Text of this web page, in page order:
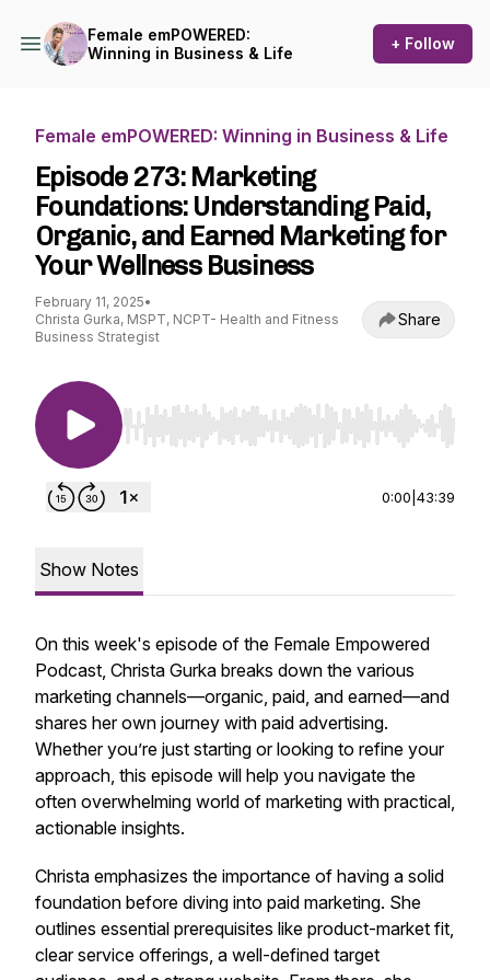
Female emPOWERED:
Winning in Business & Life
+ Follow
Female emPOWERED: Winning in Business & Life
Episode 273: Marketing
Foundations: Understanding Paid,
Organic, and Earned Marketing for
Your Wellness Business
February 11, 2025•
Christa Gurka, MSPT, NCPT- Health and Fitness
Business Strategist
Share
Use Left/Right to seek, Home/End to jump to
0:00 43:39
Show Notes
On this week's episode of the Female Empowered
Podcast, Christa Gurka breaks down the various
marketing channels—organic, paid, and earned—and
shares her own journey with paid advertising.
Whether you’re just starting or looking to refine your
approach, this episode will help you navigate the
often overwhelming world of marketing with practical,
actionable insights.
Christa emphasizes the importance of having a solid
foundation before diving into paid marketing. She
outlines essential prerequisites like product-market fit,
clear service offerings, a well-defined target